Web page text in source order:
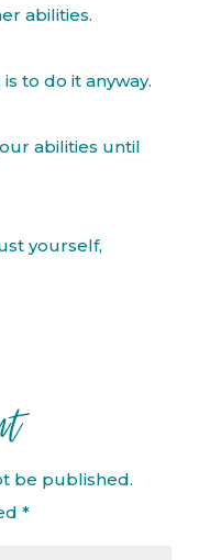
abilities.
to do it anyway.
abilities until
yourself,
be published.
*